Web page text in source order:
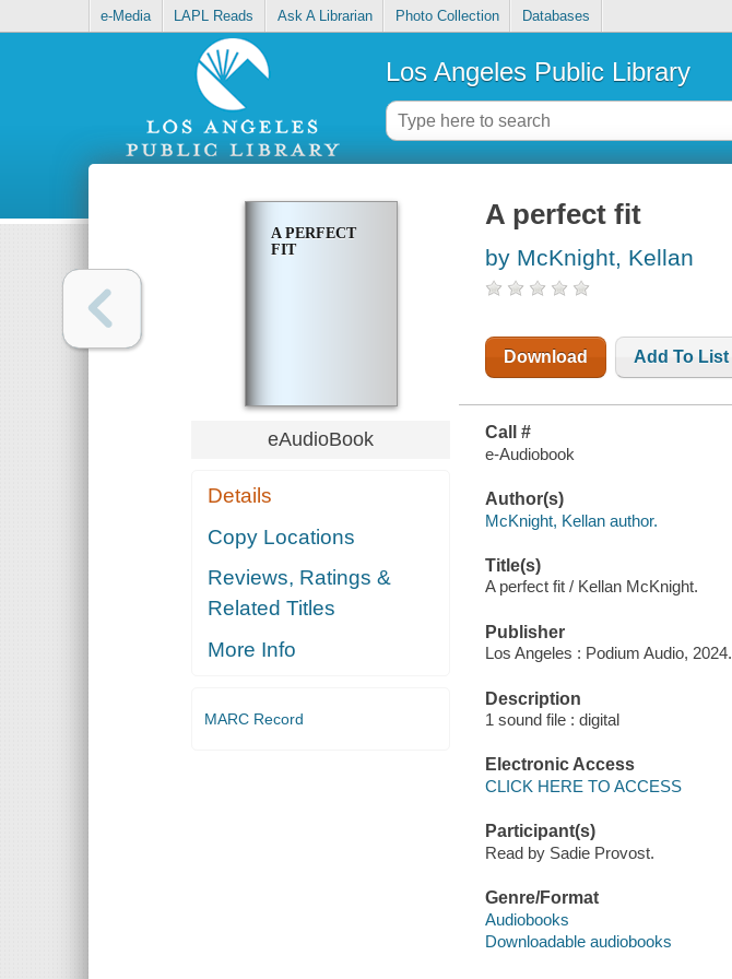
e-Media LAPL Reads Ask A Librarian Photo Collection Databases
Los Angeles Public Library
A PERFECT
FIT
eAudioBook
Details
Copy Locations
Reviews, Ratings &
Related Titles
More Info
MARC Record
A perfect fit
by McKnight, Kellan
Download Add To List
Call #
e-Audiobook
Author(s)
McKnight, Kellan author.
Title(s)
A perfect fit / Kellan McKnight.
Publisher
Los Angeles : Podium Audio, 2024.
Description
1 sound file : digital
Electronic Access
CLICK HERE TO ACCESS
Participant(s)
Read by Sadie Provost.
Genre/Format
Audiobooks
Downloadable audiobooks